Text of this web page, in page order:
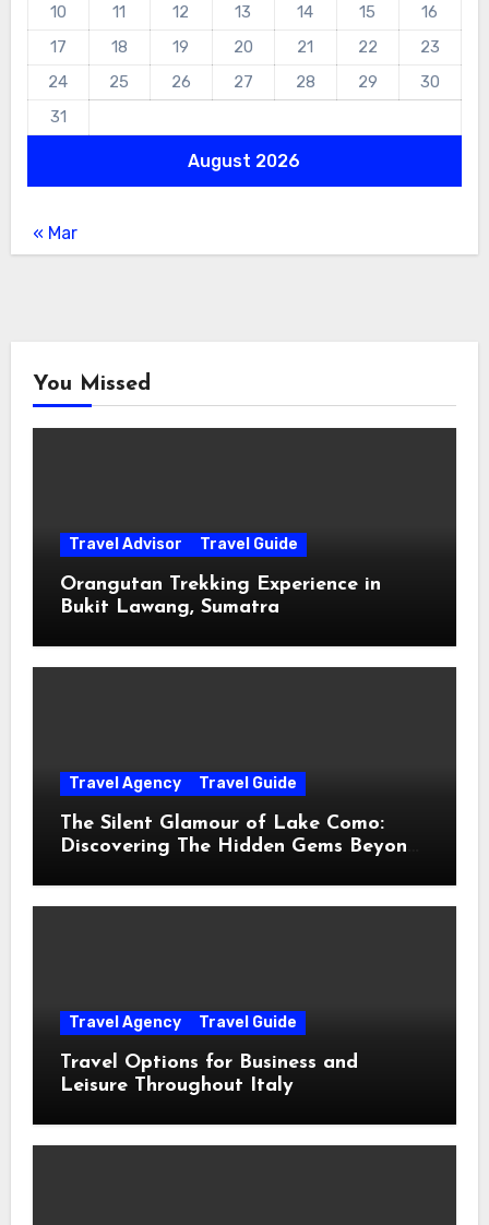
August 2026
10
11 12 13 14 15
16
17
18 19 20 21 22
23
24
25 26 27 28 29
30
31
« Mar
You Missed
Travel Advisor Travel Guide
Orangutan Trekking Experience in
Bukit Lawang, Sumatra
Travel Agency Travel Guide
The Silent Glamour of Lake Como:
Discovering The Hidden Gems Beyond
Travel Agency Travel Guide
Travel Options for Business and
Leisure Throughout Italy